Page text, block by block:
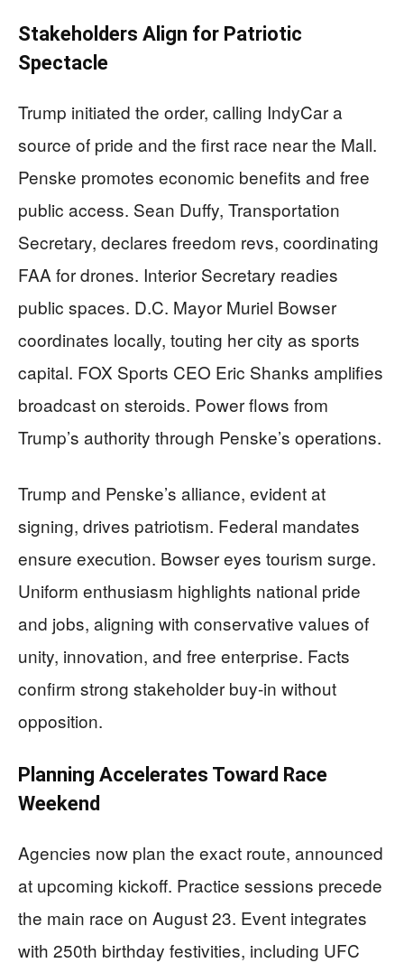
Stakeholders Align for Patriotic
Spectacle
Trump initiated the order, calling IndyCar a
source of pride and the first race near the Mall.
Penske promotes economic benefits and free
public access. Sean Duffy, Transportation
Secretary, declares freedom revs, coordinating
FAA for drones. Interior Secretary readies
public spaces. D.C. Mayor Muriel Bowser
coordinates locally, touting her city as sports
capital. FOX Sports CEO Eric Shanks amplifies
broadcast on steroids. Power flows from
Trump’s authority through Penske’s operations.
Trump and Penske’s alliance, evident at
signing, drives patriotism. Federal mandates
ensure execution. Bowser eyes tourism surge.
Uniform enthusiasm highlights national pride
and jobs, aligning with conservative values of
unity, innovation, and free enterprise. Facts
confirm strong stakeholder buy-in without
opposition.
Planning Accelerates Toward Race
Weekend
Agencies now plan the exact route, announced
at upcoming kickoff. Practice sessions precede
the main race on August 23. Event integrates
with 250th birthday festivities, including UFC